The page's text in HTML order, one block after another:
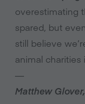
overestimating
spared, but
still believe
animal charities
—
Matthew